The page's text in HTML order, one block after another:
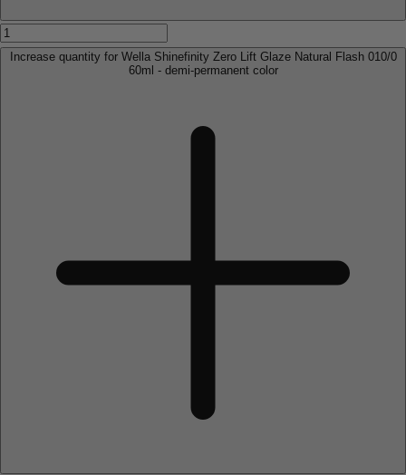
Increase quantity for Wella Shinefinity Zero Lift Glaze Natural Flash 010/0
60ml - demi-permanent color